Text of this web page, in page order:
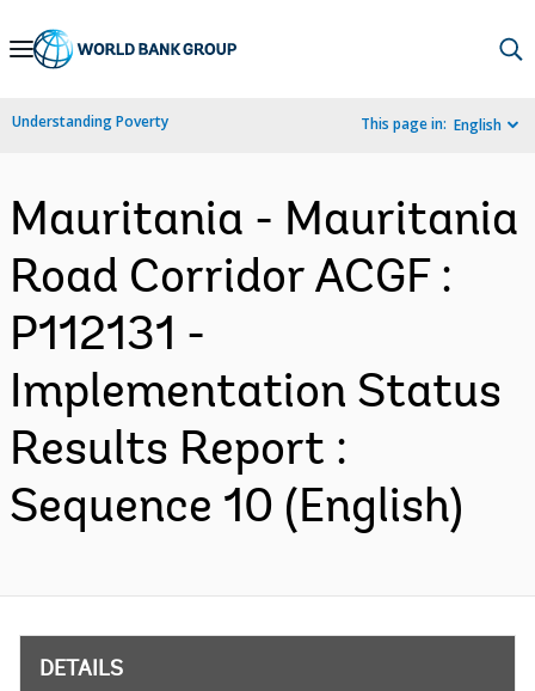
Skip
Navigation
Understanding Poverty This page in: English
Mauritania - Mauritania
Road Corridor ACGF :
P112131 -
Implementation Status
Results Report :
Sequence 10 (English)
DETAILS